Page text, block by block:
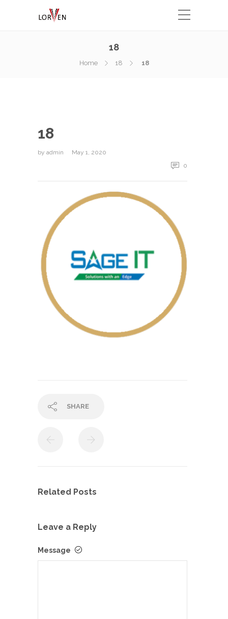
18
Home 18 18
18
by admin
May 1, 2020
0
SHARE
Related Posts
Leave a Reply
Message